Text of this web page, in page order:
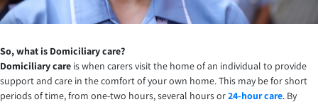
So, what is Domiciliary care?
Domiciliary care is when carers visit the home of an individual to provide
support and care in the comfort of your own home. This may be for short
periods of time, from one-two hours, several hours or24-hour care. By